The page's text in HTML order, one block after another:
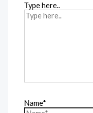
Type here..
Name*